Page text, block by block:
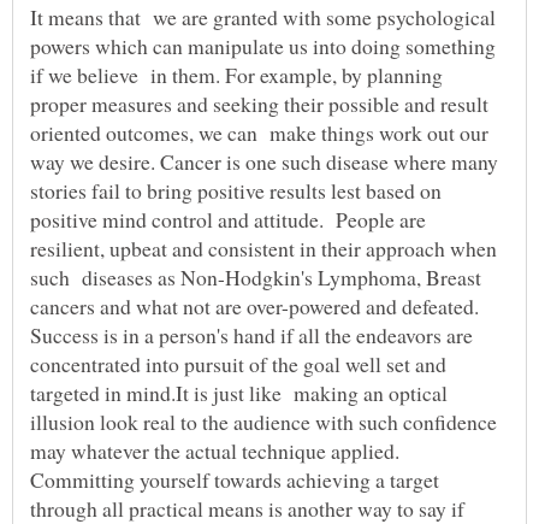
It means that we are granted with some psychological
powers which can manipulate us into doing something
if we believe in them. For example, by planning
proper measures and seeking their possible and result
oriented outcomes, we can make things work out our
way we desire. Cancer is one such disease where many
stories fail to bring positive results lest based on
positive mind control and attitude. People are
resilient, upbeat and consistent in their approach when
such diseases as Non-Hodgkin's Lymphoma, Breast
cancers and what not are over-powered and defeated.
Success is in a person's hand if all the endeavors are
concentrated into pursuit of the goal well set and
targeted in mind.It is just like making an optical
illusion look real to the audience with such confidence
may whatever the actual technique applied.
Committing yourself towards achieving a target
through all practical means is another way to say if